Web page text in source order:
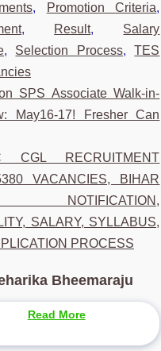
, Promotion Criteria,
, Result, Salary
, Selection Process,TES
SPS Associate Walk-in-
May16-17! Fresher Can
CGL RECRUITMENT
VACANCIES, BIHAR
NOTIFICATION,
SALARY, SYLLABUS,
PROCESS
Bheemaraju
Read More